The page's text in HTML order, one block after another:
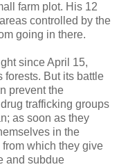
farm plot. His 12
controlled by the
going in there.
since April 15,
forests. But its battle
prevent the
trafficking groups
as soon as they
in the
which they give
and subdue